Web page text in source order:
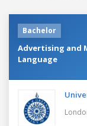
Bachelor
Advertising and
Language